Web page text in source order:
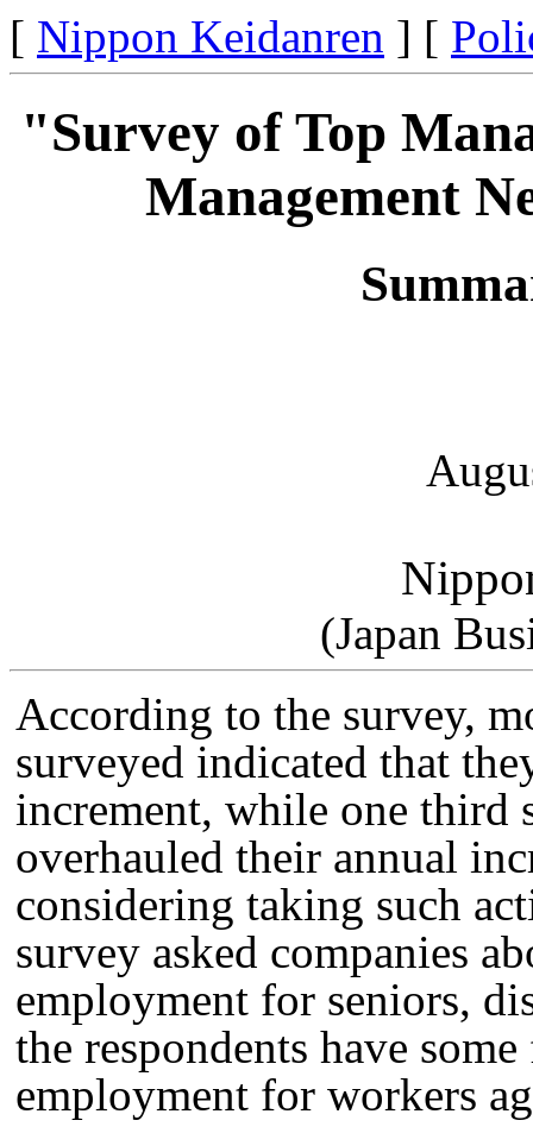
[ Nippon Keidanren ] [
"Survey of Top
Management
(Japan
According to the survey,
surveyed indicated that
increment, while one third
overhauled their annual
considering taking such
survey asked companies
employment for seniors,
the respondents have
employment for workers